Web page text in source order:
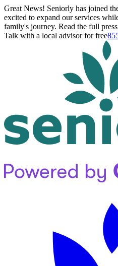
Great News! Seniorly has joined
excited to expand our services
family's journey. Read the full press
Talk with a local advisor for free